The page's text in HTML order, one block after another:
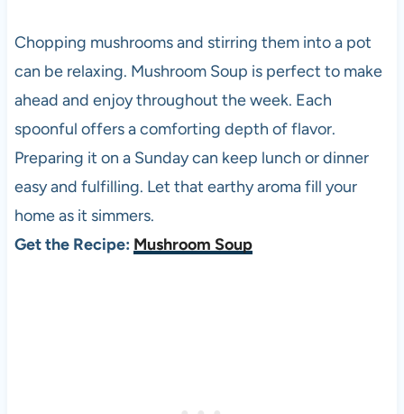
Chopping mushrooms and stirring them into a pot
can be relaxing. Mushroom Soup is perfect to make
ahead and enjoy throughout the week. Each
spoonful offers a comforting depth of flavor.
Preparing it on a Sunday can keep lunch or dinner
easy and fulfilling. Let that earthy aroma fill your
home as it simmers.
Get the Recipe: Mushroom Soup